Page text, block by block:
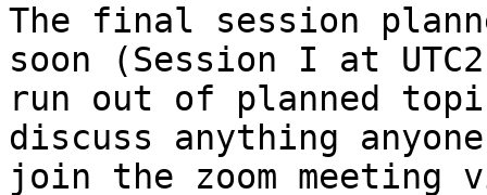
The final session
soon (Session I at
run out of planned
discuss anything